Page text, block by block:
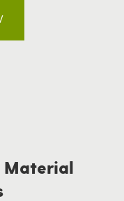
Material